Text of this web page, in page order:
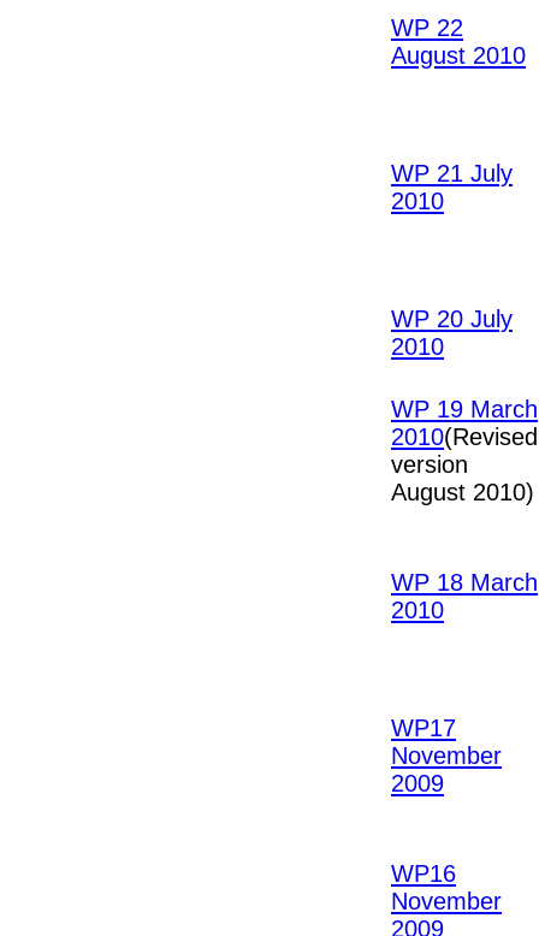
WP 22
August 2010
WP 21 July
2010
WP 20 July
2010
WP 19 March
2010(Revised
version
August 2010)
WP 18 March
2010
WP17
November
2009
WP16
November
2009